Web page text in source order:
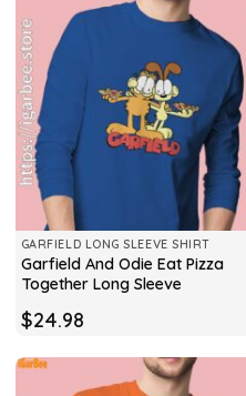
GARFIELD LONG SLEEVE SHIRT
Garfield And Odie Eat Pizza
Together Long Sleeve
$24.98